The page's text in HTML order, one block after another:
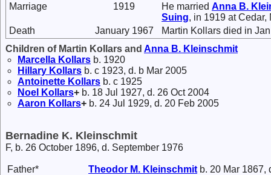
Marriage 1919 He married Anna B.
Suing, in 1919 at
Death
January 1967
Martin Kollars died in
Children of Martin Kollars and Anna B. Kleinschmit
Marcella Kollars b. 1920
Hillary Kollars b. c 1923, d. b Mar 2005
Antoinette Kollars b. c 1925
Noel
Kollars+ b. 18 Jul 1927, d. 26 Oct 2004
Aaron Kollars+ b. 24 Jul 1929, d. 20 Feb 2005
Bernadine K. Kleinschmit
F, b. 26 October 1896, d. September 1976
Father* Theodor M. Kleinschmit b. 20 Mar 1867,